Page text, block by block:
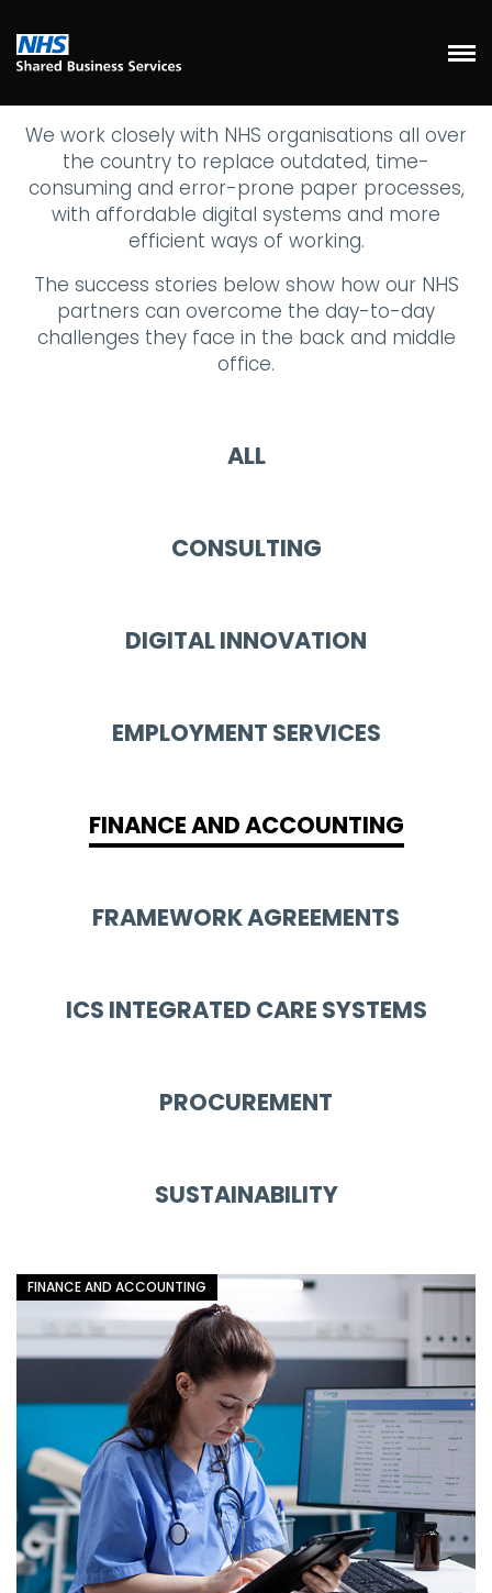
We work closely with NHS organisations all over
the country to replace outdated, time-
consuming and error-prone paper processes,
with affordable digital systems and more
efficient ways of working.
The success stories below show how our NHS
partners can overcome the day-to-day
challenges they face in the back and middle
office.
ALL
CONSULTING
DIGITAL INNOVATION
EMPLOYMENT SERVICES
FINANCE AND ACCOUNTING
FRAMEWORK AGREEMENTS
ICS INTEGRATED CARE SYSTEMS
PROCUREMENT
SUSTAINABILITY
FINANCE AND ACCOUNTING